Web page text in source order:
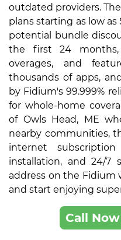
outdated providers.
plans starting as low
potential bundle
the first 24
overages, and
thousands of apps,
by Fidium's 99.999%
for whole-home
of Owls Head, ME
nearby communities,
internet
installation, and 24/7
address on the
and start enjoying
Call Now